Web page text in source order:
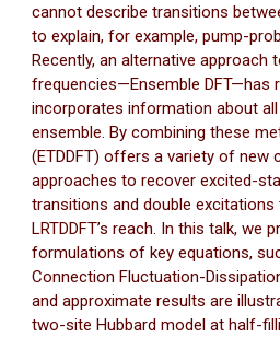
cannot describe transitions
to explain, for example, pump-
Recently, an alternative approach
frequencies—Ensemble DFT—has
incorporates information about
ensemble. By combining these
(ETDDFT) offers a variety of new
approaches to recover excited-
transitions and double excitations
LRTDDFT’s reach. In this talk, we
formulations of key equations,
Connection Fluctuation-
and approximate results are
two-site Hubbard model at half-